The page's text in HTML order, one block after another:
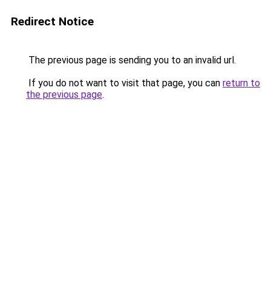
Redirect Notice
The previous page is sending you to an invalid url.
If you do not want to visit that page, you can return to
the previous page.